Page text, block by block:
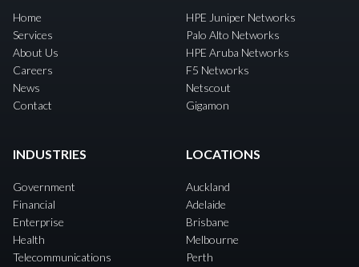
Home
Services
About Us
Careers
News
Contact
HPE Juniper Networks
Palo Alto Networks
HPE Aruba Networks
F5 Networks
Netscout
Gigamon
INDUSTRIES
Government
Financial
Enterprise
Health
Telecommunications
LOCATIONS
Auckland
Adelaide
Brisbane
Melbourne
Perth